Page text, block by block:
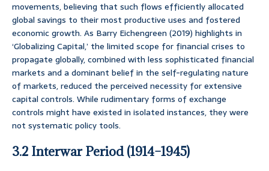
movements, believing that such flows efficiently allocated
global savings to their most productive uses and fostered
economic growth. As Barry Eichengreen (2019) highlights in
‘Globalizing Capital,’ the limited scope for financial crises to
propagate globally, combined with less sophisticated financial
markets and a dominant belief in the self-regulating nature
of markets, reduced the perceived necessity for extensive
capital controls. While rudimentary forms of exchange
controls might have existed in isolated instances, they were
not systematic policy tools.
3.2 Interwar Period (1914–1945)